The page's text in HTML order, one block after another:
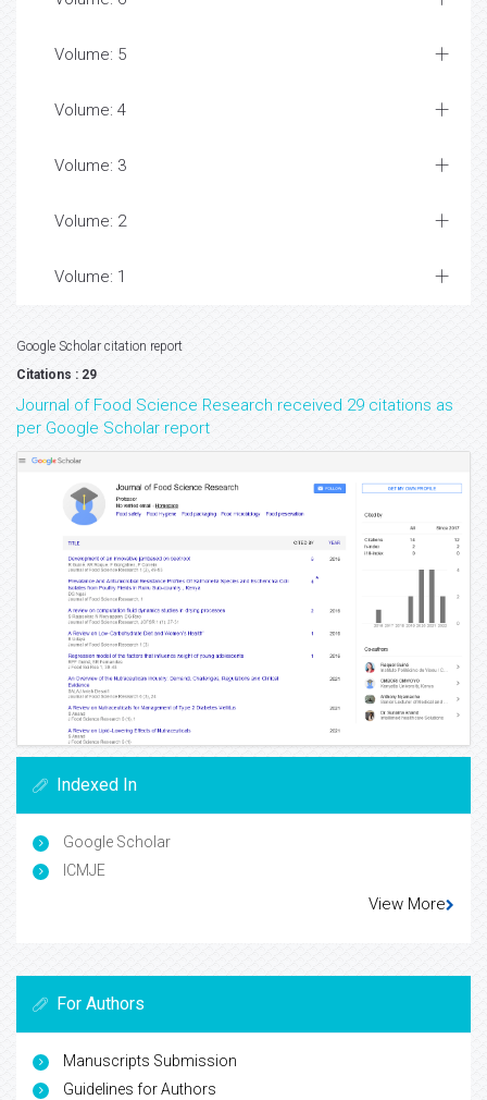
Volume: 5
Volume: 4
Volume: 3
Volume: 2
Volume: 1
Google Scholar citation report
Citations : 29
Journal of Food Science Research received 29 citations as
per Google Scholar report
Indexed In
Google Scholar
ICMJE
View More
For Authors
Manuscripts Submission
Guidelines for Authors